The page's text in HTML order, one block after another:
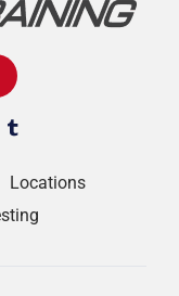
Locations